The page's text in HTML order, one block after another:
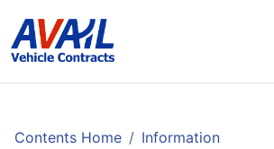
Contents Home Information